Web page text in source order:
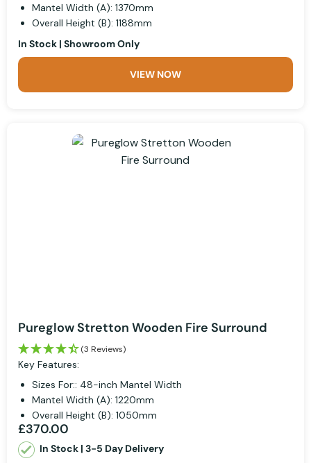
Mantel Width (A): 1370mm
Overall Height (B): 1188mm
In Stock | Showroom Only
VIEW NOW
Pureglow Stretton Wooden Fire Surround
(3 Reviews)
Key Features:
Sizes For:: 48-inch Mantel Width
Mantel Width (A): 1220mm
Overall Height (B): 1050mm
£370.00
In Stock | 3-5 Day Delivery